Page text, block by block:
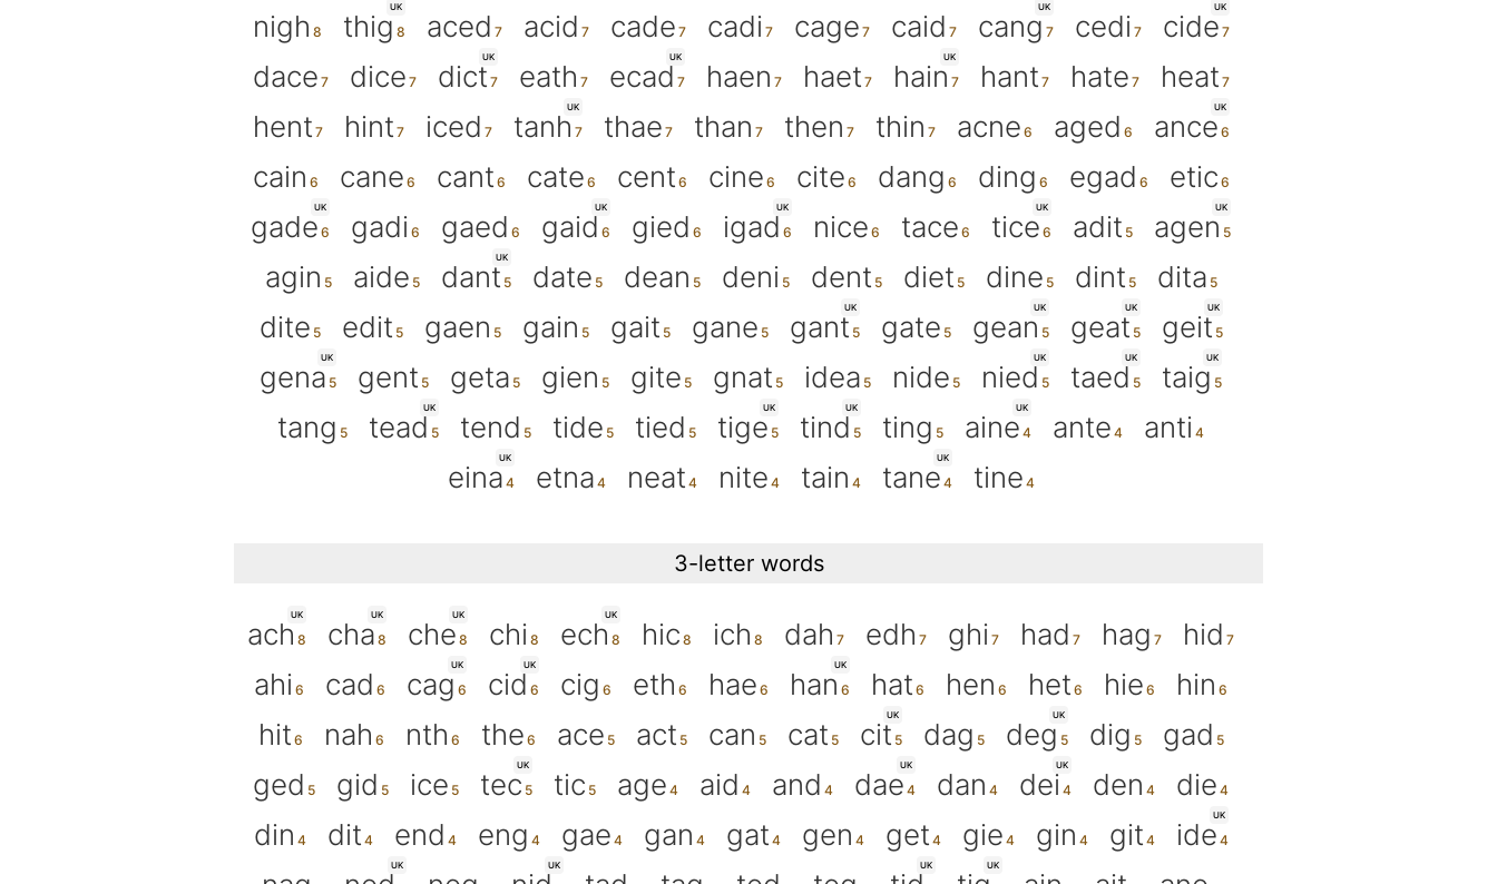
nigh
UK
thig aced acid cade cadi cage caid
UK
cang cedi
UK
cide
dace
dice
UK
dict eath
UK
ecad haen haet
UK
hain hant hate
heat
hent
hint iced
UK
tanh thae than then thin acne aged
UK
ance
cain
cane cant cate cent cine cite dang ding egad etic
UK
gade gadi gaed
UK
gaid gied
UK
igad nice tace
UK
tice adit
UK
agen
agin
aide
UK
dant date dean deni dent diet dine dint
dita
dite
edit gaen gain gait gane
UK
gant gate
UK
gean
UK
geat
UK
geit
UK
gena gent geta gien gite gnat idea nide
UK
nied
UK
taed
UK
taig
tang
UK
tead tend tide tied
UK
tige
UK
tind ting
UK
aine ante anti
UK
eina etna neat nite tain
UK
tane tine
3-letter words
UK
ach
UK
cha
UK
che chi
UK
ech hic ich dah edh ghi had hag
hid
ahi
cad
UK
cag
UK
cid cig eth hae
UK
han hat hen het hie
hin
hit
nah nth the ace act can cat
UK
cit dag
UK
deg dig
gad
ged
gid ice
UK
tec tic age aid and
UK
dae dan
UK
dei den
die
din
dit end eng gae gan gat gen get gie gin git
UK
ide
UK UK UK UK